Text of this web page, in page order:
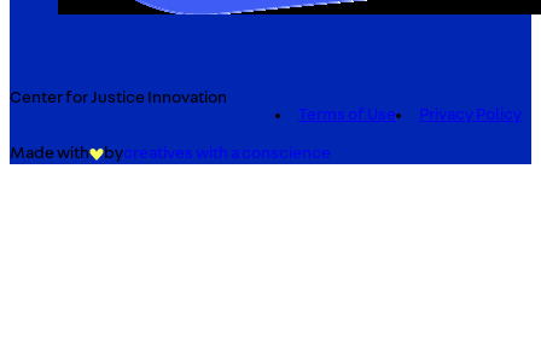
Center for Justice Innovation
Terms of Use
Privacy Policy
Made with bycreatives with a conscience